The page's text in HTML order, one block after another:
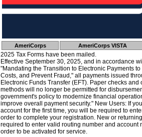
AmeriCorps AmeriCorps VISTA
2025 Tax Forms have been mailed.
Effective September 30, 2025, and in accordance
"Mandating the Transition to Electronic Payments
Costs, and Prevent Fraud," all payments issued
Electronic Funds Transfer (EFT). Paper checks
methods will no longer be permitted for
government's policy to modernize financial
improve overall payment security." New Users: If
account for the first time, you will be required to
order to complete your registration. New or
required to enter valid routing number and account
order to be activated for service.